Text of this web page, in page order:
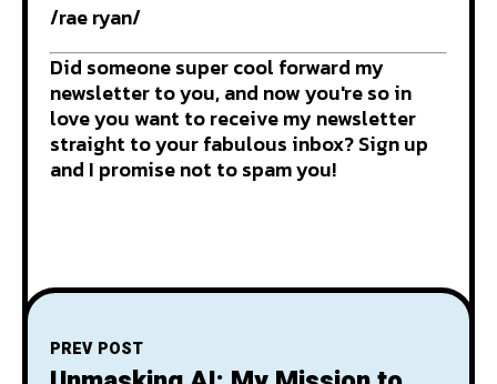
apocalyptic and dystopian
plots.
/rae ryan/
Did someone super cool forward my
newsletter to you, and now you're so in
love you want to receive my newsletter
straight to your fabulous inbox? Sign up
and I promise not to spam you!
PREV POST